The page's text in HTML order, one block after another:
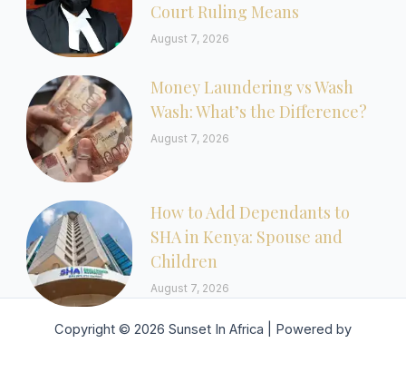
Court Ruling Means
August 7, 2026
Money Laundering vs Wash
Wash: What’s the Difference?
August 7, 2026
How to Add Dependants to
SHA in Kenya: Spouse and
Children
August 7, 2026
Copyright © 2026 Sunset In Africa | Powered by